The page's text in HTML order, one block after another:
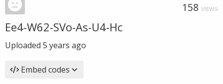
158 VIEWS
Ee4-W62-SVo-As-U4-Hc
Uploaded 5 years ago
Embed codes